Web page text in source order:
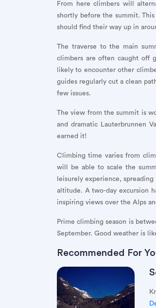
From here climbers will
shortly before the summit.
should find their way up in
The traverse to the main
climbers are often caught off
likely to encounter other
guides regularly cut a clean
few issues.
The view from the summit is
and dramatic Lauterbrunnen
earned it!
Climbing time varies from
will be able to scale the
leisurely experience,
altitude. A two-day excursion
inspiring views over the Alps
Prime climbing season is
September. Good weather is
Recommended For